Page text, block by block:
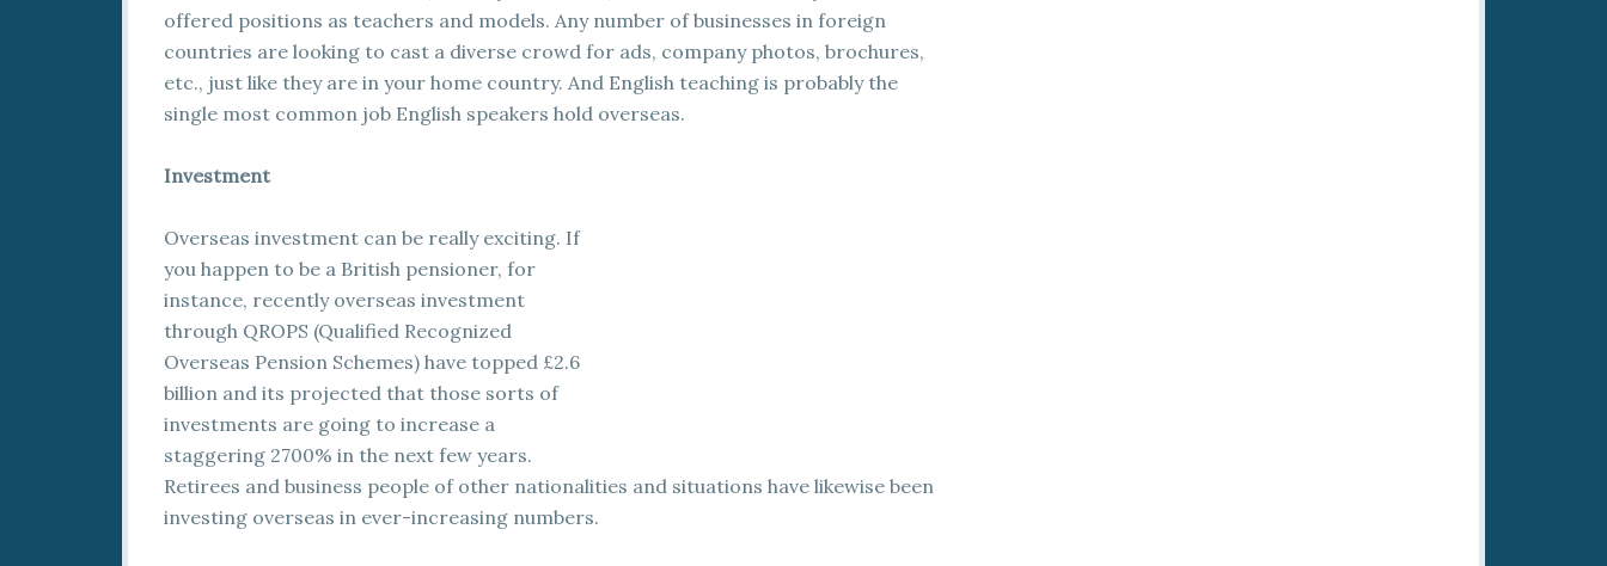
offered positions as teachers and models. Any number of businesses in foreign
countries are looking to cast a diverse crowd for ads, company photos, brochures,
etc., just like they are in your home country. And English teaching is probably the
single most common job English speakers hold overseas.
Investment
Overseas investment can be really exciting. If
you happen to be a British pensioner, for
instance, recently overseas investment
through QROPS (Qualified Recognized
Overseas Pension Schemes) have topped £2.6
billion and its projected that those sorts of
investments are going to increase a
staggering 2700% in the next few years.
Retirees and business people of other nationalities and situations have likewise been
investing overseas in ever-increasing numbers.